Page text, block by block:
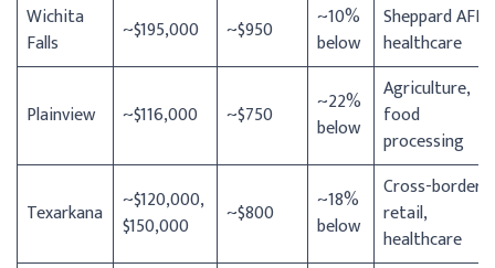
Wichita
Falls
~$195,000 ~$950
~10%
below
Sheppard AFB,
healthcare
Plainview ~$116,000 ~$750
~22%
below
Agriculture,
food
processing
Texarkana
~$120,000,
$150,000
~$800
~18%
below
Cross-border
retail,
healthcare